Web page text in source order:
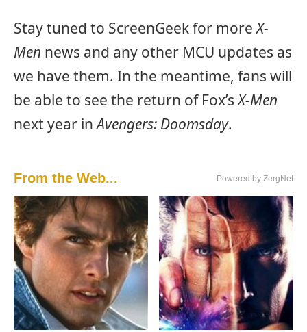
Stay tuned to ScreenGeek for more X-
Men news and any other MCU updates as
we have them. In the meantime, fans will
be able to see the return of Fox’s X-Men
next year inAvengers: Doomsday.
From the Web... Powered by ZergNet